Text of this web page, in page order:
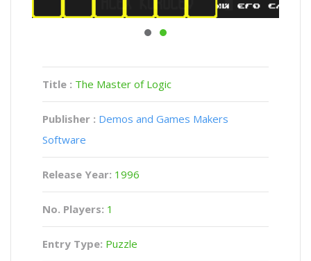
Title : The Master of Logic
Publisher : Demos and Games Makers
Software
Release Year: 1996
No. Players: 1
Entry Type: Puzzle